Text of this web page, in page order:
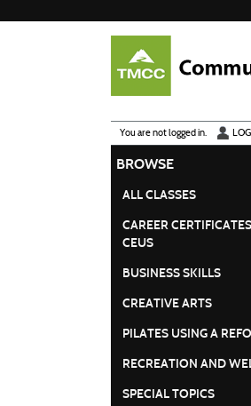
to
You are not logged in.
BROWSE
ALL CLASSES
CAREER
CEUS
BUSINESS SKILLS
CREATIVE ARTS
PILATES USING A
RECREATION AND
SPECIAL TOPICS